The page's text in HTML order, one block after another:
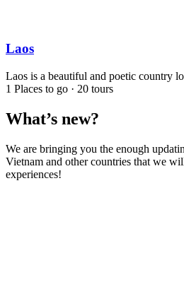
Laos
Laos is a beautiful and poetic country
1 Places to go · 20 tours
What’s new?
We are bringing you the enough
Vietnam and other countries that we
experiences!